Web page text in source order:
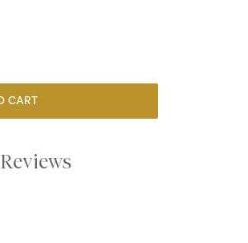
ADD TO CART
Reviews